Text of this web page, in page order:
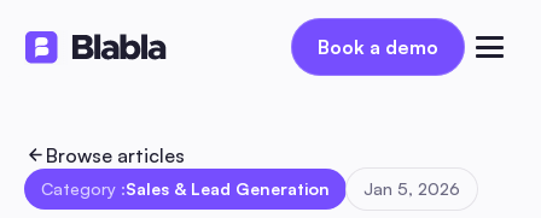
Book a demo
Book a demo
Browse articles
Category :Sales & Lead Generation Jan 5, 2026